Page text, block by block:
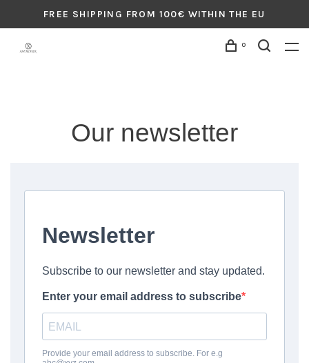
FREE SHIPPING FROM 100€ WITHIN THE EU
0
Our newsletter